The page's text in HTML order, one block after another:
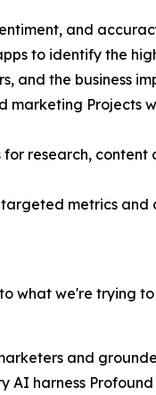
and
to identify the
and the business
marketing Projects
research,
metrics
what we're trying
and
harness